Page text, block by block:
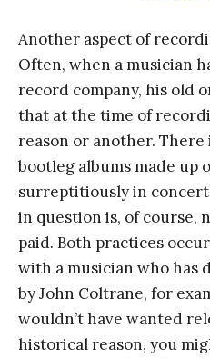
Another aspect of
Often, when a musician
record company, his old
that at the time of
reason or another. There
bootleg albums made up
surreptitiously in
in question is, of course,
paid. Both practices
with a musician who has
by John Coltrane, for
wouldn’t have wanted
historical reason, you